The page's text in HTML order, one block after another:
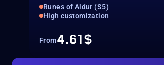
Runes of Aldur (S5)
High customization
From4.61$